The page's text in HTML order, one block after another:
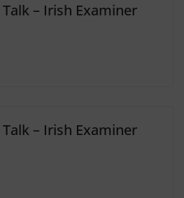
– Irish Examiner
– Irish Examiner